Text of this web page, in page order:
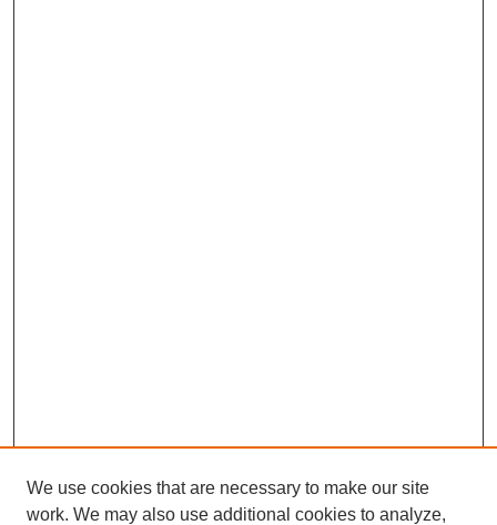
We use cookies that are necessary to make our site
work. We may also use additional cookies to analyze,